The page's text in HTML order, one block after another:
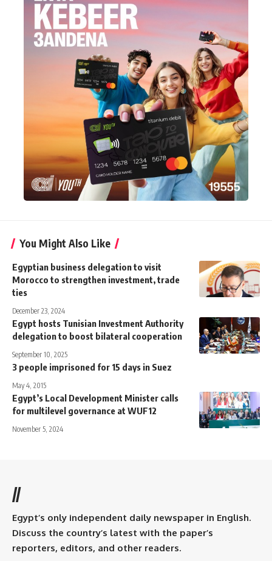
You Might Also Like
Egyptian business delegation to visit
Morocco to strengthen investment, trade
ties
December 23, 2024
Egypt hosts Tunisian Investment Authority
delegation to boost bilateral cooperation
September 10, 2025
3 people imprisoned for 15 days in Suez
May 4, 2015
Egypt’s Local Development Minister calls
for multilevel governance at WUF12
November 5, 2024
//
Egypt’s only independent daily newspaper in English.
Discuss the country’s latest with the paper’s
reporters, editors, and other readers.